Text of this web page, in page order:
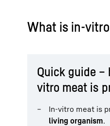
What is in-
Quick guide –
vitro meat is
In-vitro meat is
living organism.